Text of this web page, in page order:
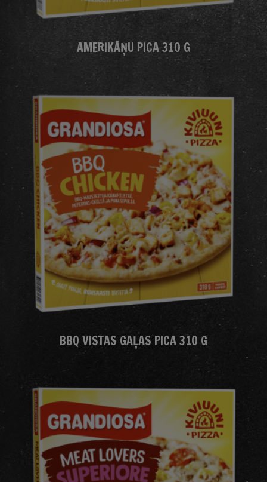
AMERIKĀŅU PICA 310 G
BBQ VISTAS GAĻAS PICA 310 G